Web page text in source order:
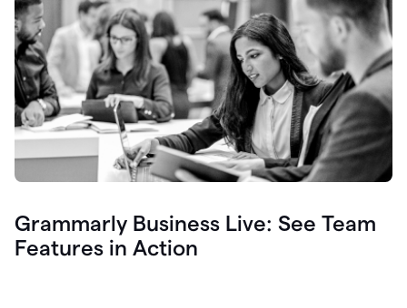
Grammarly Business Live: See Team
Features in Action